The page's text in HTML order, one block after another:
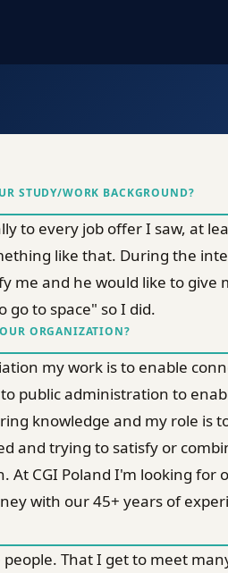
STUDY/WORK BACKGROUND?
to every job offer I saw, at
like that. During the
me and he would like to
to space" so I did.
ORGANIZATION?
my work is to enable
public administration to
knowledge and my role is
and trying to satisfy or
At CGI Poland I'm looking
with our 45+ years of
That I get to meet